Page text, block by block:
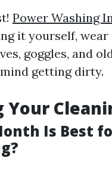
Power Washing
it yourself,
goggles, and
getting dirty.
Your
Is Best